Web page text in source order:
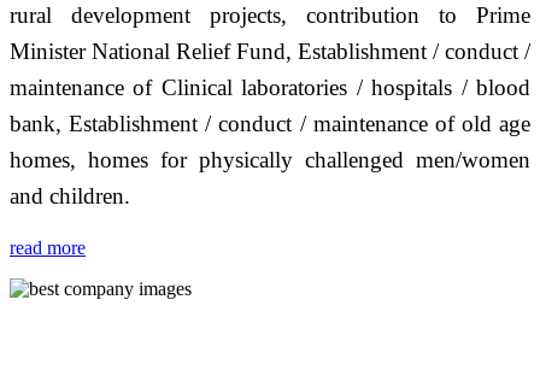
rural development projects, contribution to Prime
Minister National Relief Fund, Establishment / conduct /
maintenance of Clinical laboratories / hospitals / blood
bank, Establishment / conduct / maintenance of old age
homes, homes for physically challenged men/women
and children.
read more